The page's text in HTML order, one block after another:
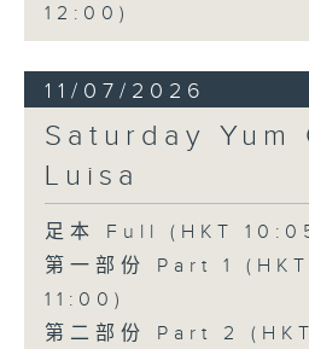
12:00)
11/07/2026
Saturday Yum
Luisa
足本 Full (HKT
第一部份 Part 1
11:00)
第二部份 Part 2